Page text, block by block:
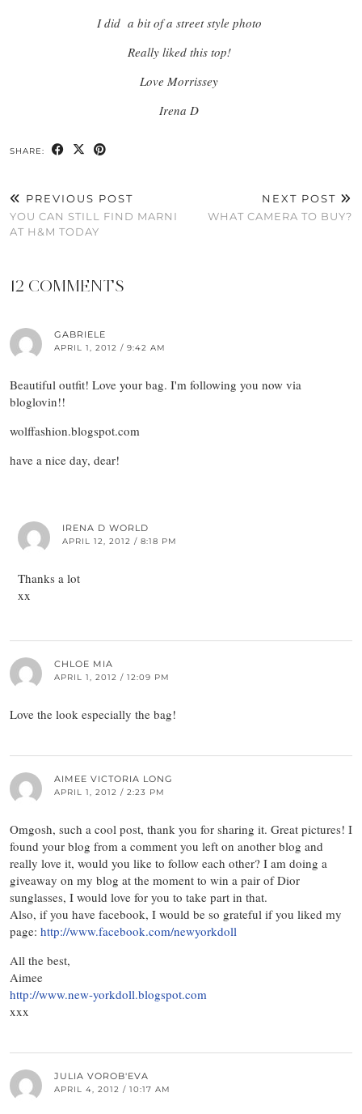
I did a bit of a street style photo
Really liked this top!
Love Morrissey
Irena D
SHARE:
PREVIOUS POST
YOU CAN STILL FIND MARNI
AT H&M TODAY
NEXT POST
WHAT CAMERA TO BUY?
12 COMMENTS
GABRIELE
APRIL 1, 2012 / 9:42 AM
Beautiful outfit! Love your bag. I'm following you now via
bloglovin!!
wolffashion.blogspot.com
have a nice day, dear!
IRENA D WORLD
APRIL 12, 2012 / 8:18 PM
Thanks a lot
xx
CHLOE MIA
APRIL 1, 2012 / 12:09 PM
Love the look especially the bag!
AIMEE VICTORIA LONG
APRIL 1, 2012 / 2:23 PM
Omgosh, such a cool post, thank you for sharing it. Great pictures! I
found your blog from a comment you left on another blog and
really love it, would you like to follow each other? I am doing a
giveaway on my blog at the moment to win a pair of Dior
sunglasses, I would love for you to take part in that.
Also, if you have facebook, I would be so grateful if you liked my
page: http://www.facebook.com/newyorkdoll
All the best,
Aimee
http://www.new-yorkdoll.blogspot.com
xxx
JULIA VOROB'EVA
APRIL 4, 2012 / 10:17 AM